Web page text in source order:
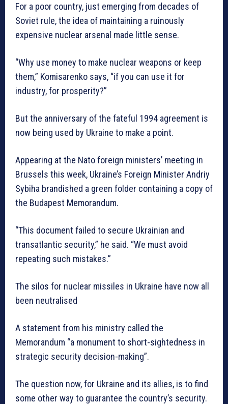
For a poor country, just emerging from decades of
Soviet rule, the idea of maintaining a ruinously
expensive nuclear arsenal made little sense.
“Why use money to make nuclear weapons or keep
them,” Komisarenko says, “if you can use it for
industry, for prosperity?”
But the anniversary of the fateful 1994 agreement is
now being used by Ukraine to make a point.
Appearing at the Nato foreign ministers’ meeting in
Brussels this week, Ukraine’s Foreign Minister Andriy
Sybiha brandished a green folder containing a copy of
the Budapest Memorandum.
“This document failed to secure Ukrainian and
transatlantic security,” he said. “We must avoid
repeating such mistakes.”
The silos for nuclear missiles in Ukraine have now all
been neutralised
A statement from his ministry called the
Memorandum “a monument to short-sightedness in
strategic security decision-making”.
The question now, for Ukraine and its allies, is to find
some other way to guarantee the country’s security.